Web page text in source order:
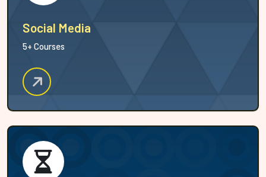
Social Media
5+ Courses